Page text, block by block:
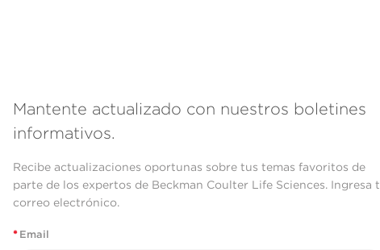
Mantente actualizado con nuestros boletines
informativos.
Recibe actualizaciones oportunas sobre tus temas favoritos de
parte de los expertos de Beckman Coulter Life Sciences. Ingresa
correo electrónico.
* Email